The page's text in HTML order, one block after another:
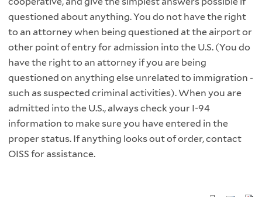
questioned about anything. You do not have the right
to an attorney when being questioned at the airport or
other point of entry for admission into the U.S. (You do
have the right to an attorney if you are being
questioned on anything else unrelated to immigration -
such as suspected criminal activities). When you are
admitted into the U.S., always check your I-94
information to make sure you have entered in the
proper status. If anything looks out of order, contact
OISS for assistance.